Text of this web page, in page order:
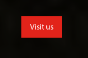
Visit us